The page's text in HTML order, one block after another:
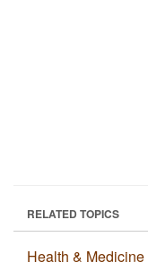
RELATED TOPICS
Health & Medicine